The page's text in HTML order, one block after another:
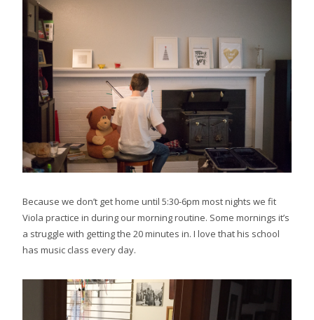
Because we don’t get home until 5:30-6pm most nights we fit
Viola practice in during our morning routine. Some mornings it’s
a struggle with getting the 20 minutes in. I love that his school
has music class every day.